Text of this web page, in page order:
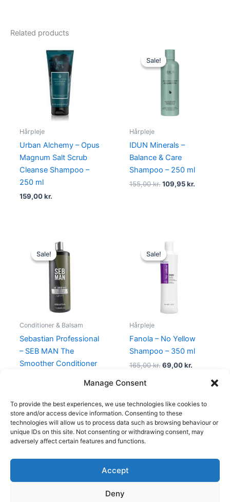
Manage Consent
To provide the best experiences, we use technologies like cookies to
store and/or access device information. Consenting to these
technologies will allow us to process data such as browsing behaviour or
unique IDs on this site. Not consenting or withdrawing consent, may
adversely affect certain features and functions.
Accept
Deny
Related products
Hårpleje
Urban Alchemy – Opus
Magnum Salt Scrub
Cleanse Shampoo –
250 ml
159,00kr.
Sale!
Sale!
Hårpleje
IDUN Minerals –
Balance & Care
Shampoo – 250 ml
155,00kr.
Original
price
was:
155,00 kr..
109,95kr.
Sale!
Sale!
Conditioner & Balsam
Sebastian Professional
– SEB MAN The
Smoother Conditioner
Original
price
was:
469,00 kr..
Sale!
Sale!
Hårpleje
Fanola – No Yellow
Shampoo – 350 ml
165,00kr.
Original
price
was:
165,00 kr..
69,00kr.
Copyright © 2026
Shop